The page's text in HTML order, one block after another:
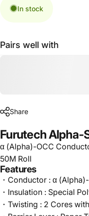
In stock
Pairs well with
Share
Furutech Alpha-
α (Alpha)-OCC
50M Roll
Features
・Conductor : α
・Insulation : Special
・Twisting : 2 Cores